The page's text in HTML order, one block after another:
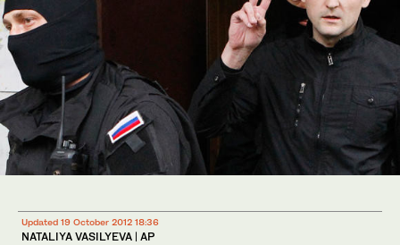
Updated 19 October 2012 18:36
NATALIYA VASILYEVA | AP